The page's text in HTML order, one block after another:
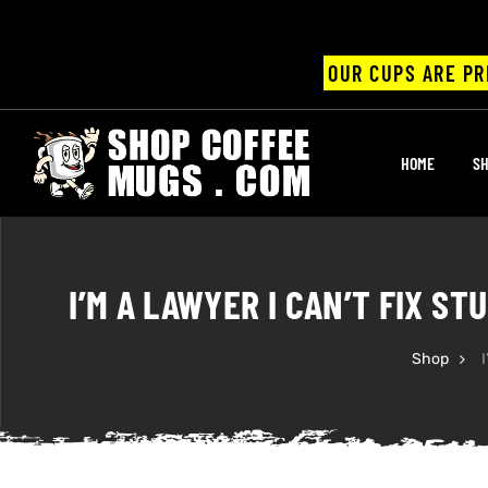
OUR CUPS ARE
HOME
I’M A LAWYER I CAN’T FIX
Shop